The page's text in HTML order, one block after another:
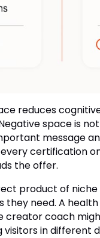
reduces
space is
message
certification
the offer.
product of
need. A
creator coach
in different